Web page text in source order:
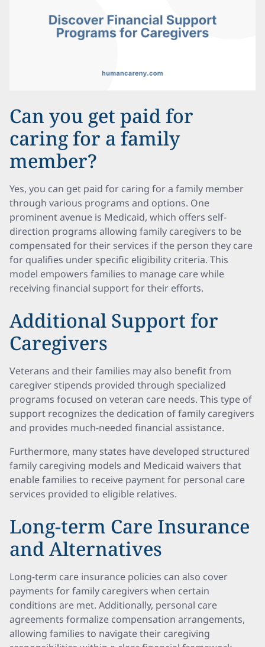
Can you get paid for
caring for a family
member?
Yes, you can get paid for caring for a family member
through various programs and options. One
prominent avenue is Medicaid, which offers self-
direction programs allowing family caregivers to be
compensated for their services if the person they care
for qualifies under specific eligibility criteria. This
model empowers families to manage care while
receiving financial support for their efforts.
Additional Support for
Caregivers
Veterans and their families may also benefit from
caregiver stipends provided through specialized
programs focused on veteran care needs. This type of
support recognizes the dedication of family caregivers
and provides much-needed financial assistance.
Furthermore, many states have developed structured
family caregiving models and Medicaid waivers that
enable families to receive payment for personal care
services provided to eligible relatives.
Long-term Care Insurance
and Alternatives
Long-term care insurance policies can also cover
payments for family caregivers when certain
conditions are met. Additionally, personal care
agreements formalize compensation arrangements,
allowing families to navigate their caregiving